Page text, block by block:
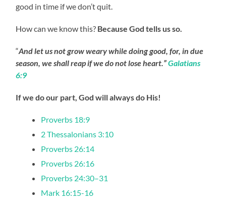
good in time if we don’t quit.
How can we know this? Because God tells us so.
“And let us not grow weary while doing good, for, in due
season, we shall reap if we do not lose heart.”Galatians
6:9
If we do our part, God will always do His!
Proverbs 18:9
2 Thessalonians 3:10
Proverbs 26:14
Proverbs 26:16
Proverbs 24:30–31
Mark 16:15-16